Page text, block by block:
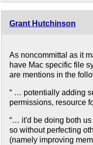
Grant Hutchinson
As noncommittal as it
have Mac specific file
are mentions in the
“ … potentially adding
permissions, resource
“… it'd be doing both
so without perfecting
(namely improving